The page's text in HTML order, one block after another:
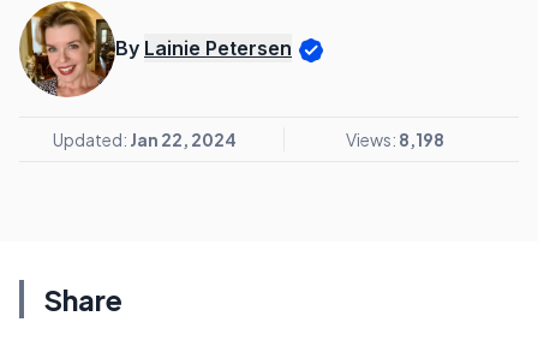
By Lainie Petersen
Updated: Jan 22, 2024 Views: 8,198
Share